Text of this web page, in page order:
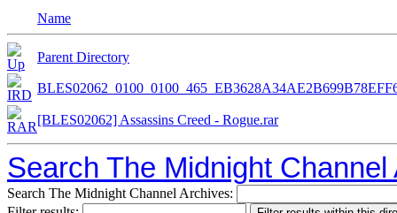
Name
Parent Directory
[BLES02062] Assassins Creed - Rogue.rar
Search The Midnight Channel
Search The Midnight Channel Archives: